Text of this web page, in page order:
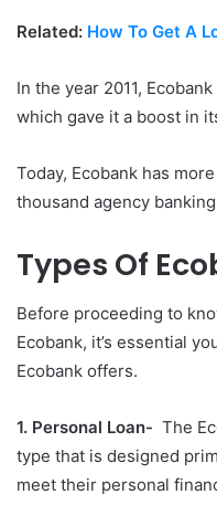
Related: How To Get A
In the year 2011,
which gave it a boost in
Today, Ecobank has
thousand agency
Types Of
Before proceeding to
Ecobank, it’s essential
Ecobank offers.
1. Personal Loan- The
type that is designed
meet their personal